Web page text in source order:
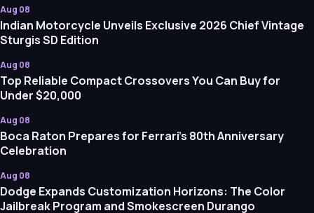
Aug 08
Indian Motorcycle Unveils Exclusive 2026 Chief Vintage
Sturgis SD Edition
Aug 08
Top Reliable Compact Crossovers You Can Buy for
Under $20,000
Aug 08
Boca Raton Prepares for Ferrari’s 80th Anniversary
Celebration
Aug 08
Dodge Expands Customization Horizons: The Color
Jailbreak Program and Smokescreen Durango